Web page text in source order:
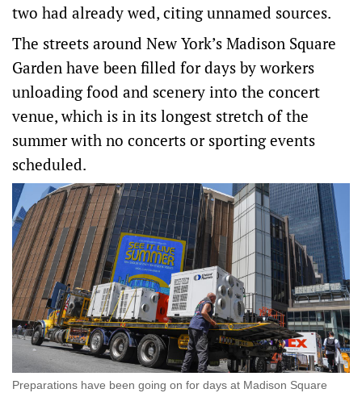
two had already wed, citing unnamed sources.
The streets around New York’s Madison Square
Garden have been filled for days by workers
unloading food and scenery into the concert
venue, which is ‌in its longest stretch of the
summer with no concerts or sporting events
scheduled.
Preparations have been going on for days at Madison Square